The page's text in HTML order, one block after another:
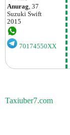
Anurag, 37
Suzuki Swift
2015
70174550XX
Taxiuber7.com